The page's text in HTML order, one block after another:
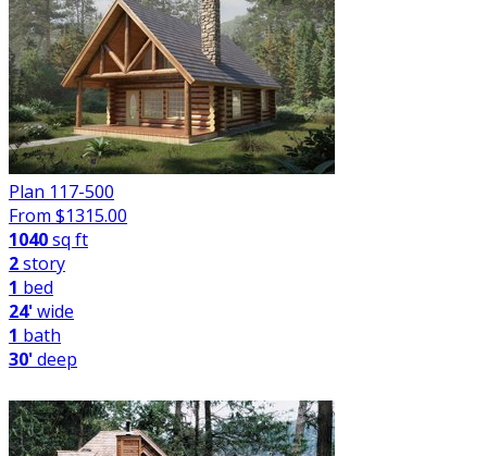
Plan 117-500
From $1315.00
1040sq ft
2story
1 bed
24'wide
1 bath
30'deep